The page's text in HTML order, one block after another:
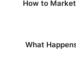
How to
What